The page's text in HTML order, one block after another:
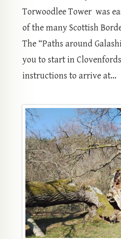
Torwoodlee Tower was
of the many Scottish
The “Paths around
you to start in
instructions to arrive at...